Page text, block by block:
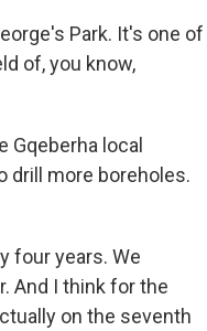
Park. It's one of
of, you know,
local
drill more boreholes.
four years. We
And I think for the
on the seventh